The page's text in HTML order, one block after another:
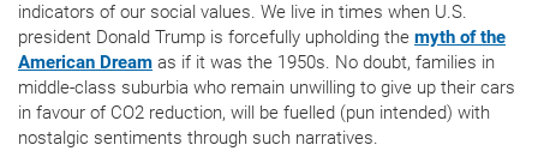
indicators of our social values. We live in times when U.S.
president Donald Trump is forcefully upholding the myth of the
American Dream as if it was the 1950s. No doubt, families in
middle-class suburbia who remain unwilling to give up their cars
in favour of CO2 reduction, will be fuelled (pun intended) with
nostalgic sentiments through such narratives.